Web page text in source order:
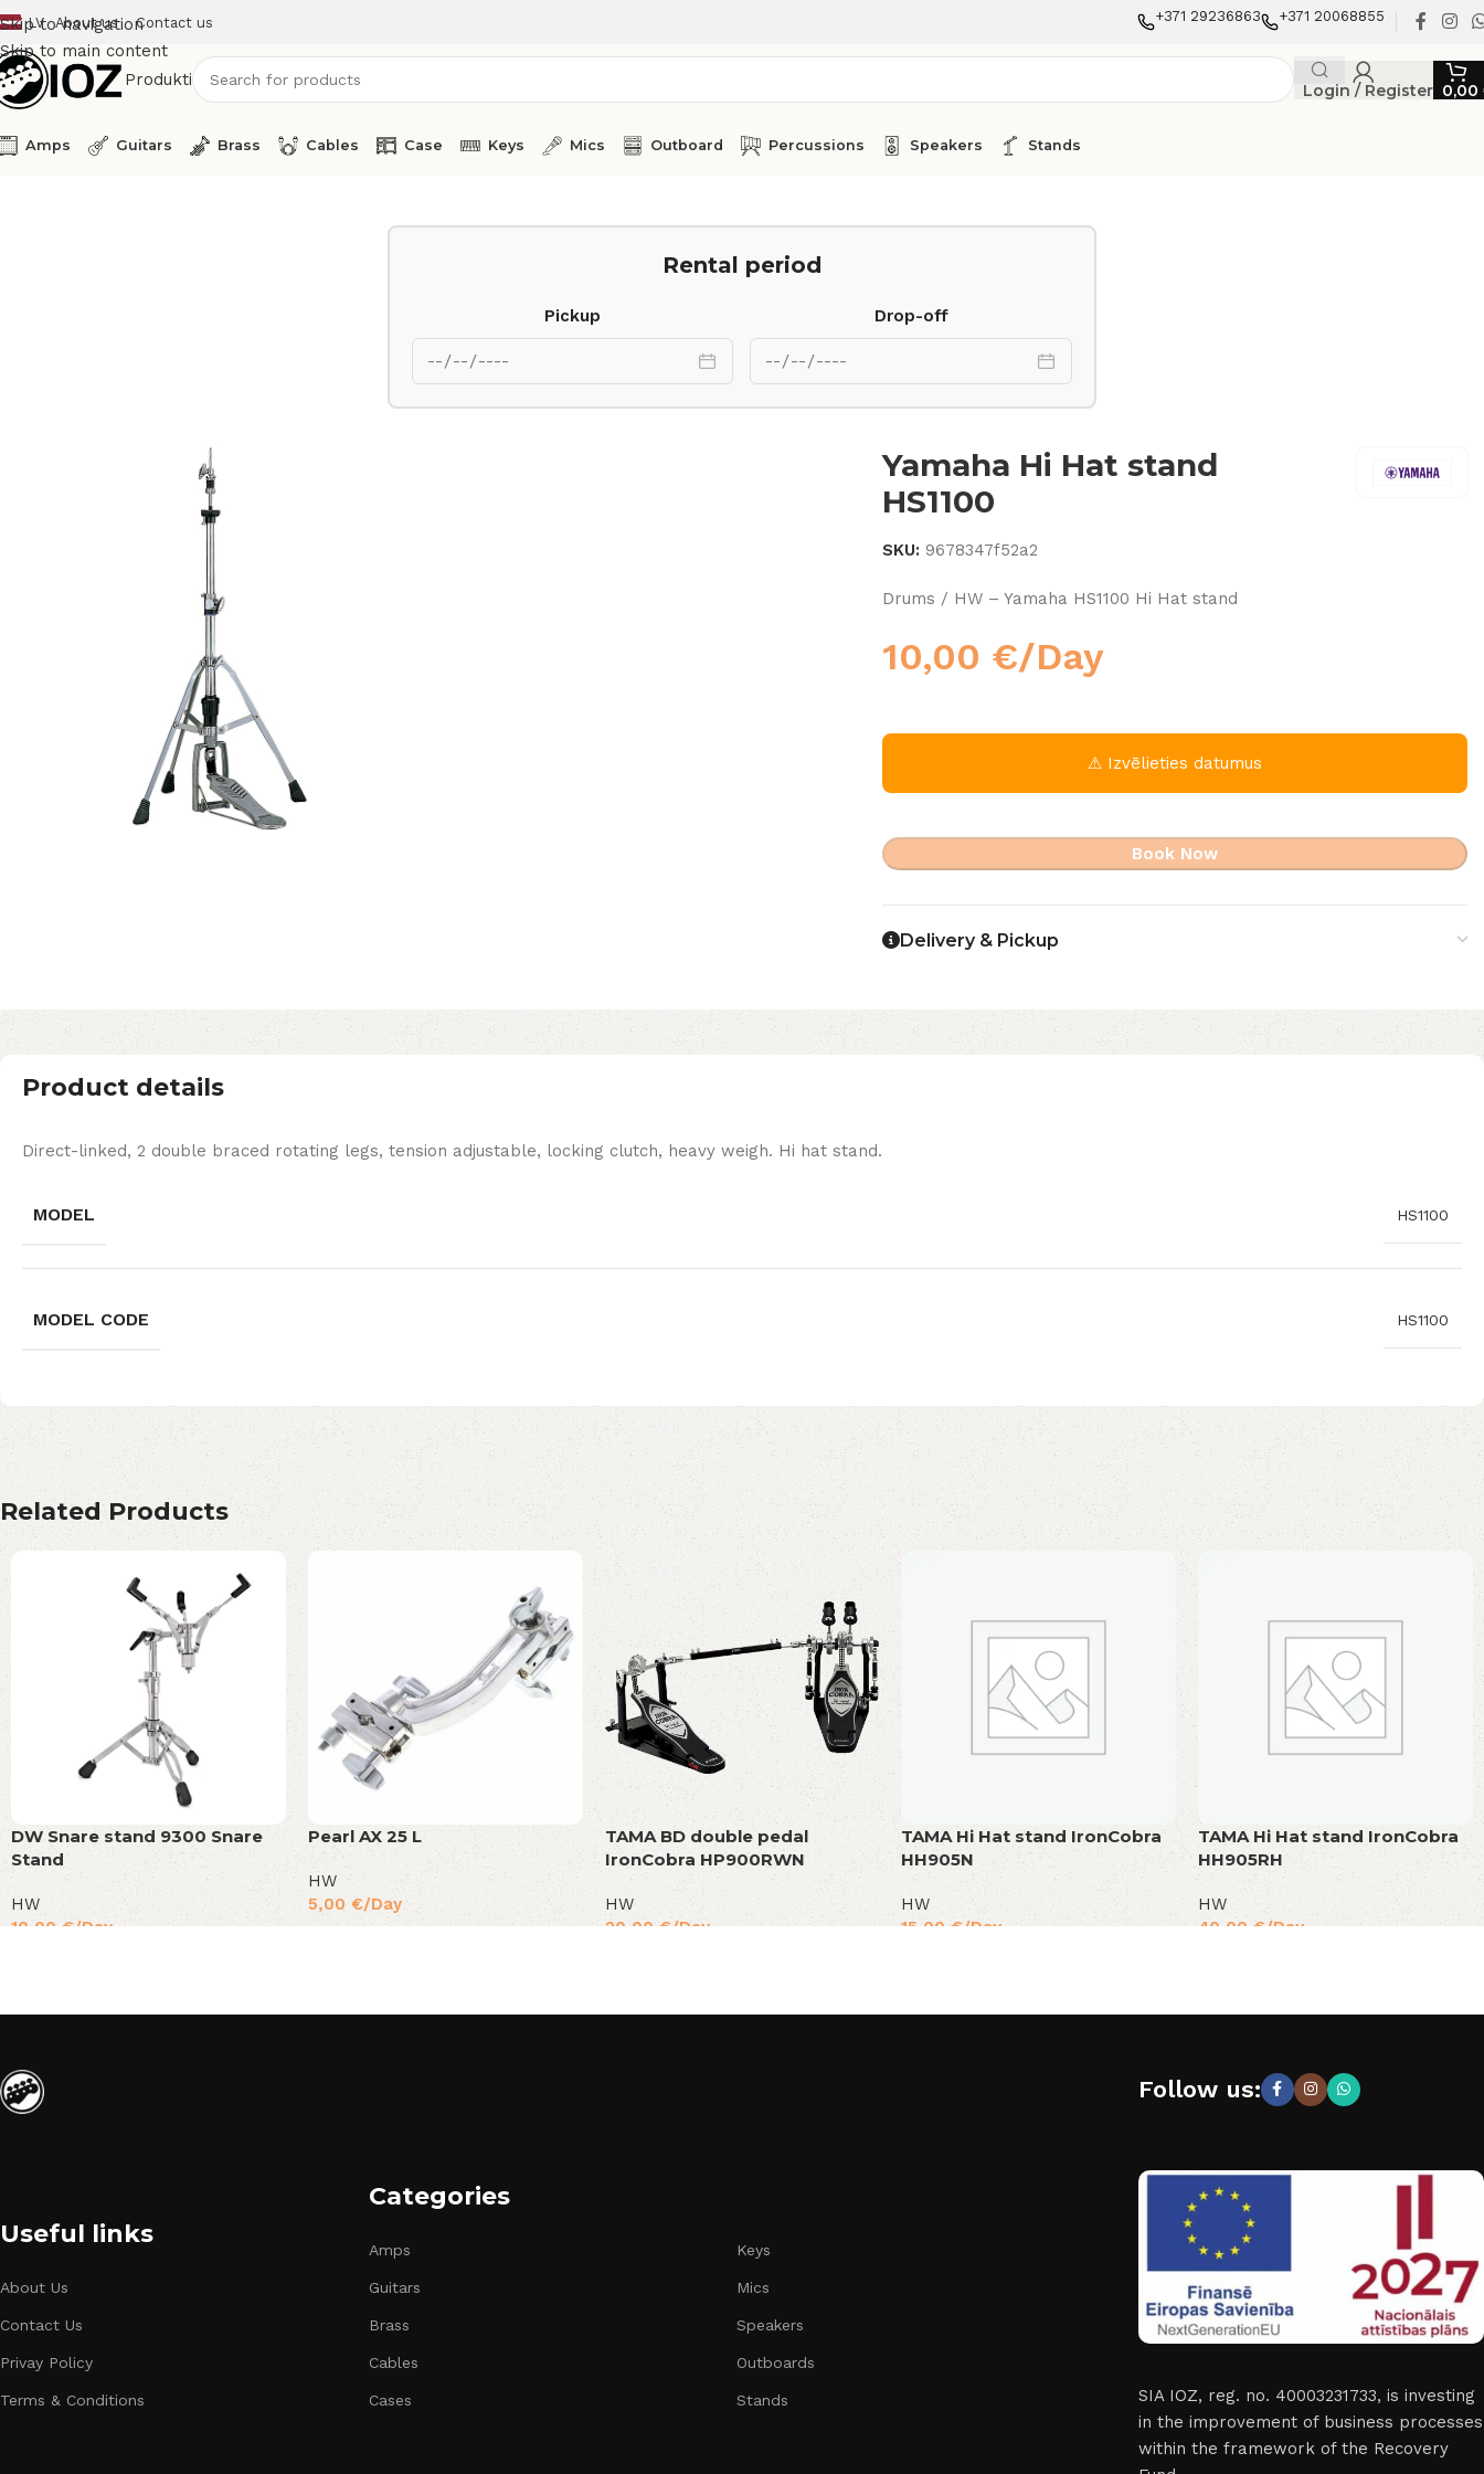
Skip to navigation
Skip to main content
LV About us Contact us +371 29236863 +371 20068855
Produkti
Login / Register 0,00
Amps Guitars Brass Cables Case Keys Mics Outboard Percussions Speakers Stands
Rental period
Pickup Drop-off
Yamaha Hi Hat stand
HS1100
SKU: 9678347f52a2
Drums / HW – Yamaha HS1100 Hi Hat stand
10,00 €/Day
⚠ Izvēlieties datumus
Book Now
Delivery & Pickup
Product details
Direct-linked, 2 double braced rotating legs, tension adjustable, locking clutch, heavy weigh. Hi hat stand.
MODEL HS1100
MODEL CODE HS1100
Related Products
DW Snare stand 9300 Snare
Stand
HW
10,00 €/Day
Pearl AX 25 L
HW
5,00 €/Day
TAMA BD double pedal
IronCobra HP900RWN
HW
20,00 €/Day
TAMA Hi Hat stand IronCobra
HH905N
HW
15,00€/Day
TAMA Hi Hat stand IronCobra
HH905RH
HW
40,00€/Day
Useful links
About Us
Contact Us
Privay Policy
Terms & Conditions
Categories
Amps
Guitars
Brass
Cables
Cases
Keys
Mics
Speakers
Outboards
Stands
Follow us:
SIA IOZ, reg. no. 40003231733, is investing
in the improvement of business processes
within the framework of the Recovery